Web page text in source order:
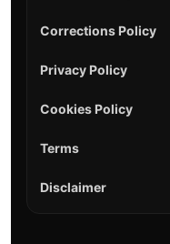
Corrections Policy
Privacy Policy
Cookies Policy
Terms
Disclaimer